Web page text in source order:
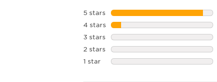
5 stars stars
4 stars stars
3 stars stars
2 stars stars
1 star stars